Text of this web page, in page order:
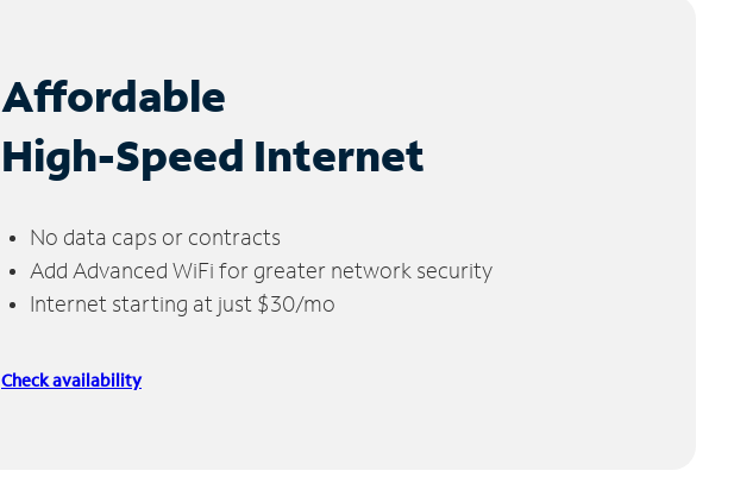
Affordable
High-Speed Internet
No data caps or contracts
Add Advanced WiFi for greater network security
Internet starting at just $30/mo
Check availability